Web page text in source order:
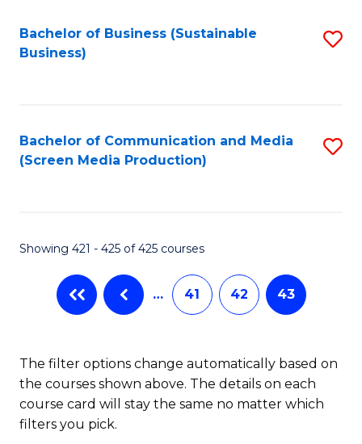
Bachelor of Business (Sustainable
Business)
Bachelor of Communication and Media
(Screen Media Production)
Showing 421 - 425 of 425 courses
… 41 42 43
The filter options change automatically based on
the courses shown above. The details on each
course card will stay the same no matter which
filters you pick.